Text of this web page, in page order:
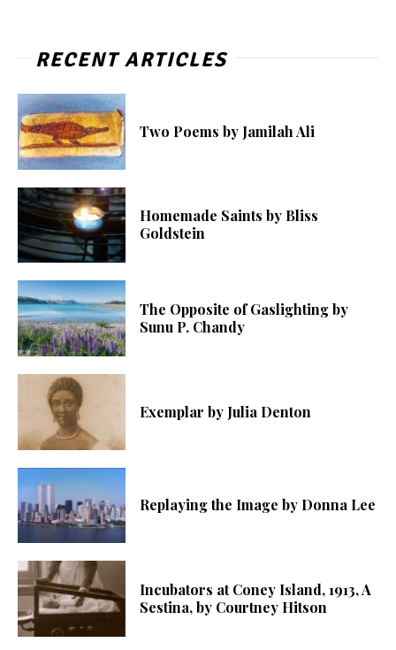
RECENT ARTICLES
Two Poems by Jamilah Ali
Homemade Saints by Bliss
Goldstein
The Opposite of Gaslighting by
Sunu P. Chandy
Exemplar by Julia Denton
Replaying the Image by Donna Lee
Incubators at Coney Island, 1913, A
Sestina, by Courtney Hitson